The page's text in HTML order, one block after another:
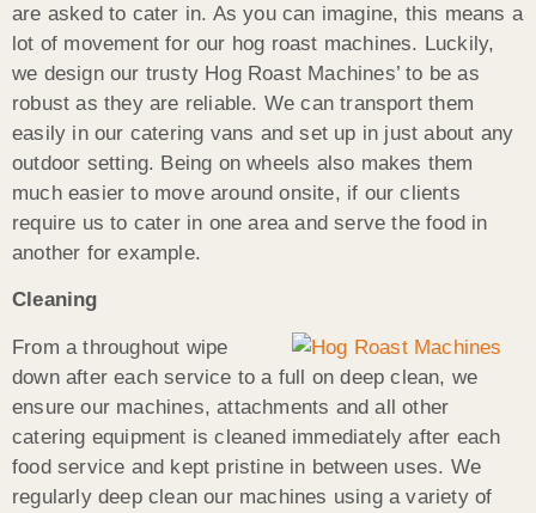
are asked to cater in. As you can imagine, this means a
lot of movement for our hog roast machines. Luckily,
we design our trusty Hog Roast Machines’ to be as
robust as they are reliable. We can transport them
easily in our catering vans and set up in just about any
outdoor setting. Being on wheels also makes them
much easier to move around onsite, if our clients
require us to cater in one area and serve the food in
another for example.
Cleaning
From a throughout wipe
down after each service to a full on deep clean, we
ensure our machines, attachments and all other
catering equipment is cleaned immediately after each
food service and kept pristine in between uses. We
regularly deep clean our machines using a variety of